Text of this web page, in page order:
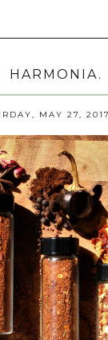
HARMONIA.
MAY 27, 2017